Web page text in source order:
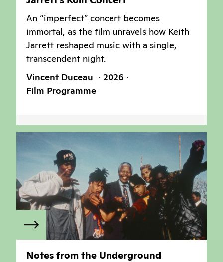
An “imperfect” concert becomes
immortal, as the film unravels how Keith
Jarrett reshaped music with a single,
transcendent night.
Vincent Duceau
2026
Film Programme
Notes from the Underground